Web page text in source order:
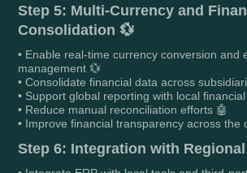
Step 5: Multi-Currency and
Consolidation 💱
• Enable real-time currency conversion and
management 💱
• Consolidate financial data across
• Support global reporting with local
• Reduce manual reconciliation efforts 🤖
• Improve financial transparency across the
Step 6: Integration with